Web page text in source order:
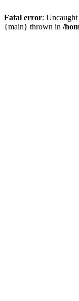
Fatal error:
{main} thrown in /